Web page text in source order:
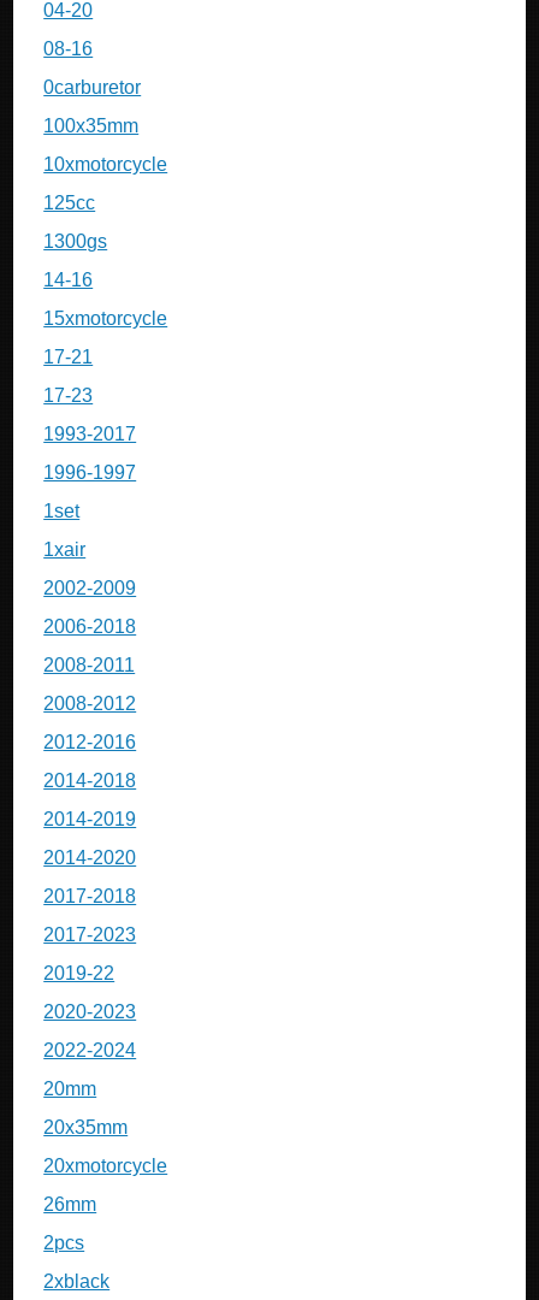
04-20
08-16
0carburetor
100x35mm
10xmotorcycle
125cc
1300gs
14-16
15xmotorcycle
17-21
17-23
1993-2017
1996-1997
1set
1xair
2002-2009
2006-2018
2008-2011
2008-2012
2012-2016
2014-2018
2014-2019
2014-2020
2017-2018
2017-2023
2019-22
2020-2023
2022-2024
20mm
20x35mm
20xmotorcycle
26mm
2pcs
2xblack